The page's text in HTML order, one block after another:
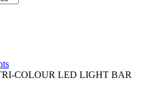
COLOUR LED LIGHT BAR